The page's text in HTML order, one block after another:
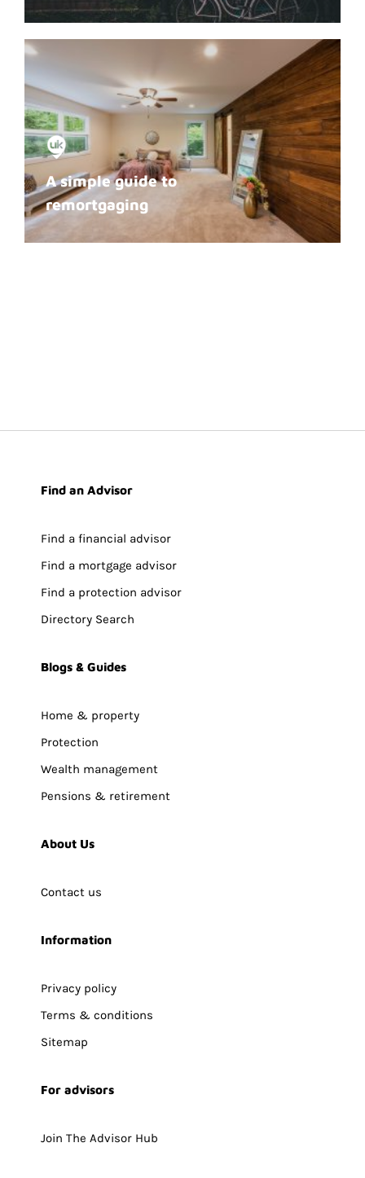
A simple guide to
remortgaging
Find an Advisor
Find a financial advisor
Find a mortgage advisor
Find a protection advisor
Directory Search
Blogs & Guides
Home & property
Protection
Wealth management
Pensions & retirement
About Us
Contact us
Information
Privacy policy
Terms & conditions
Sitemap
For advisors
Join The Advisor Hub